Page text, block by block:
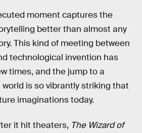
moment captures the
better than almost any
This kind of meeting between
technological invention has
times, and the jump to a
is so vibrantly striking that
imaginations today.
it hit theaters, The Wizard of